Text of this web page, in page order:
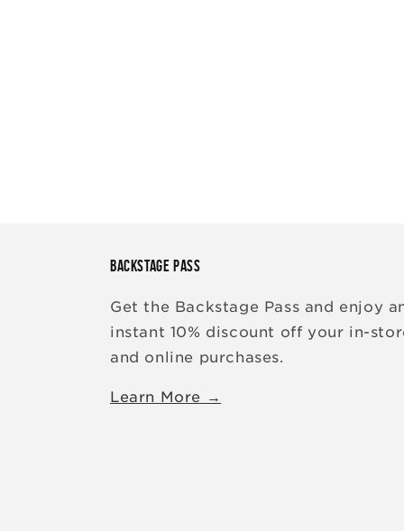
BACKSTAGE PASS
Get the Backstage Pass and enjoy
instant 10% discount off your in-
and online purchases.
Learn More →